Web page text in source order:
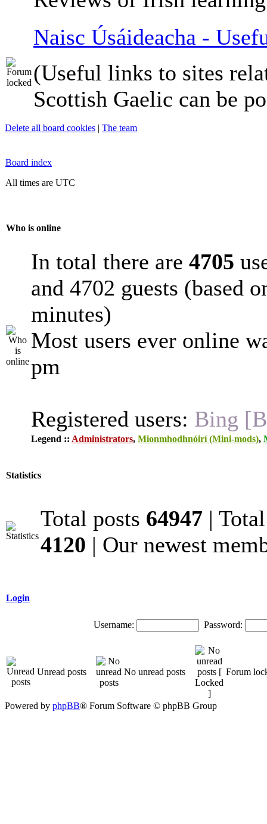
Naisc Úsáideacha -
(Useful links to sites
Scottish Gaelic can be
Delete all board cookies | The team
Board index
All times are UTC
Who is online
In total there are 4705
and 4702 guests (based
minutes)
Most users ever online
pm
Registered users: Bing
Legend :: Administrators, Mionmhodhnóirí (Mini-mods),
Statistics
Total posts 64947 |
4120 | Our newest
Login
Username: Password:
Unread posts No unread posts Forum
Powered by phpBB® Forum Software © phpBB Group